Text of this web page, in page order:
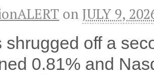
on JULY 9,
shrugged off a
0.81% and